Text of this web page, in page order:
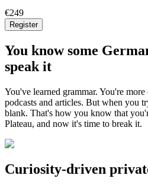
€249
Register
You know some
speak it
You've learned grammar. You're
podcasts and articles. But when you
blank. That's how you know that
Plateau, and now it's time to break it.
Curiosity-driven